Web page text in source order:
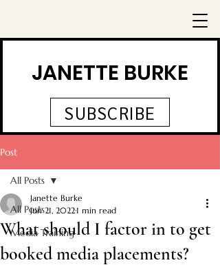
JANETTE BURKE
SUBSCRIBE
Post
All Posts
Media Training
All Posts
What should I factor in to get
booked media placements?
Janette Burke
Jun 21, 2022 1 min read